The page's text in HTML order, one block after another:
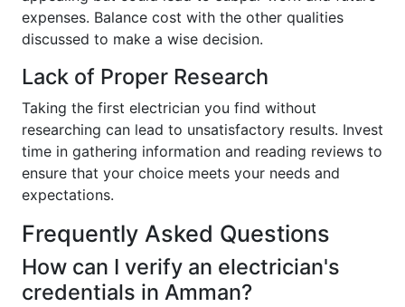
expenses. Balance cost with the other qualities
discussed to make a wise decision.
Lack of Proper Research
Taking the first electrician you find without
researching can lead to unsatisfactory results. Invest
time in gathering information and reading reviews to
ensure that your choice meets your needs and
expectations.
Frequently Asked Questions
How can I verify an electrician's
credentials in Amman?